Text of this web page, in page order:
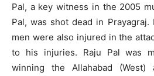
Pal, a key witness in the 2005
Pal, was shot dead in
men were also injured in the
to his injuries. Raju Pal was
winning the Allahabad